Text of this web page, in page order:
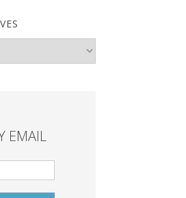
EMAIL